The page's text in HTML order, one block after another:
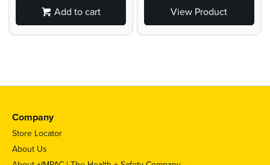
Add to cart View Product
Company
Store Locator
About Us